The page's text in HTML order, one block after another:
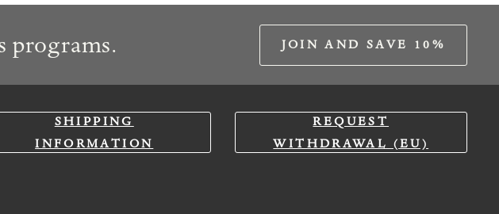
programs. JOIN AND SAVE 10%
SHIPPING
INFORMATION
REQUEST
WITHDRAWAL (EU)